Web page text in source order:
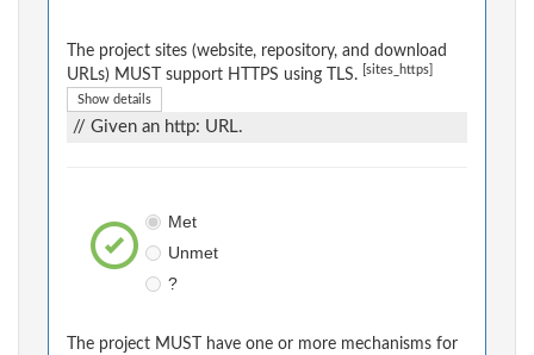
The project sites (website, repository, and download
URLs) MUST support HTTPS using TLS.
[sites_https]
Show details
// Given an http: URL.
Met
Unmet
?
The project MUST have one or more mechanisms for